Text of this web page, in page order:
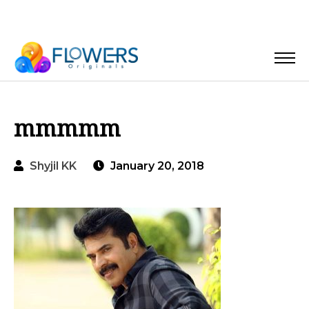
mmmmm
Shyjil KK January 20, 2018